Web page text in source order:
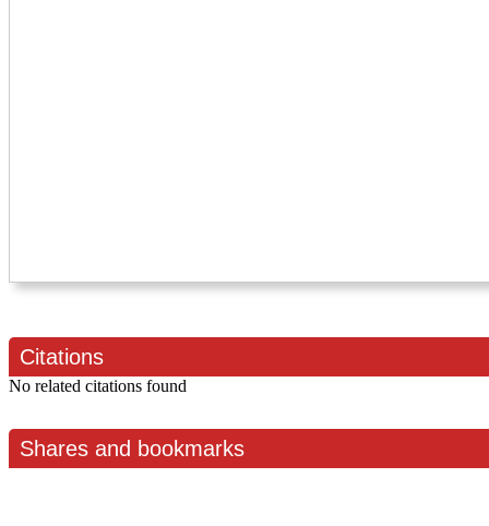
Citations
No related citations found
Shares and bookmarks